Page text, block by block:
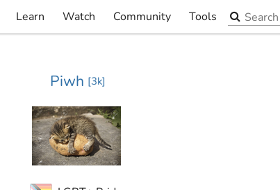
Learn
▼
Watch
▼
Community
▼
Tools
▼
Search
Piwh [3k]